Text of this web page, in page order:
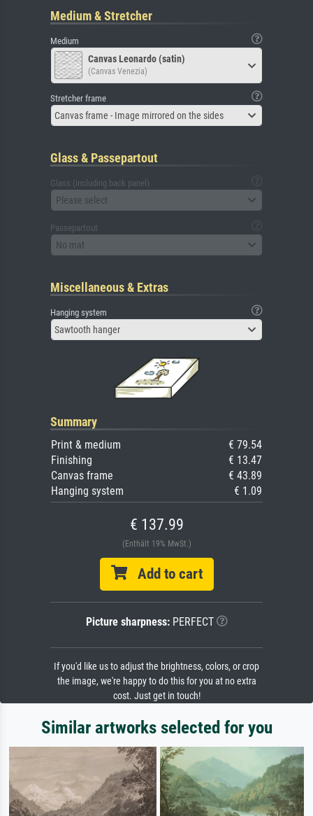
Medium & Stretcher
Medium
Canvas Leonardo (satin)
(Canvas Venezia)
Stretcher frame
Canvas frame - Image mirrored on the sides
Glass & Passepartout
Glass (including back panel)
Please select
Passepartout
No mat
Miscellaneous & Extras
Hanging system
Sawtooth hanger
Summary
Print & medium
€ 79.54
Finishing
€ 13.47
Canvas frame
€ 43.89
Hanging system
€ 1.09
€ 137.99
(Enthält 19% MwSt.)
Add to cart
Picture sharpness:PERFECT
If you'd like us to adjust the brightness, colors, or crop
the image, we're happy to do this for you at no extra
cost. Just get in touch!
Similar artworks selected for you